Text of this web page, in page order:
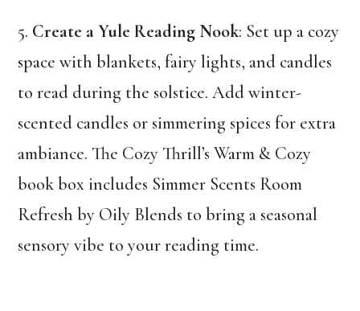
5. Create a Yule Reading Nook: Set up a cozy
space with blankets, fairy lights, and candles
to read during the solstice. Add winter-
scented candles or simmering spices for extra
ambiance. The Cozy Thrill’s Warm & Cozy
book box includes Simmer Scents Room
Refresh by Oily Blends to bring a seasonal
sensory vibe to your reading time.